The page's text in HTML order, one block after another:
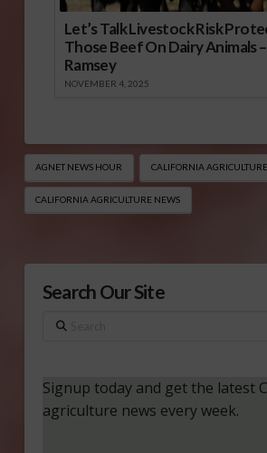
Let’s Talk Livestock Risk
Those Beef On Dairy Animals
Ramsey
NOVEMBER 4, 2025
AGNET NEWS HOUR CALIFORNIA AGRICULTURE
CALIFORNIA AGRICULTURE NEWS
Search Our Site
Search